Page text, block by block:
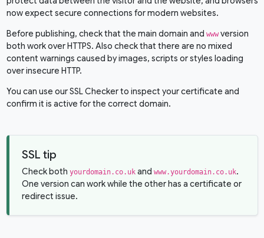
now expect secure connections for modern websites.
Before publishing, check that the main domain and wwwversion
both work over HTTPS. Also check that there are no mixed
content warnings caused by images, scripts or styles loading
over insecure HTTP.
You can use ourSSL Checkerto inspect your certificate and
confirm it is active for the correct domain.
SSL tip
Check both yourdomain.co.ukand www.yourdomain.co.uk.
One version can work while the other has a certificate or
redirect issue.